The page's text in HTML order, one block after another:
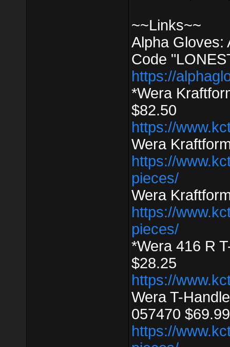
~~Links~~
Alpha Gloves:
Code
https://
*Wera
$82.50
https://
Wera
https://
pieces/
Wera
https://
pieces/
*Wera 416 R
$28.25
https://
Wera T-
057470 $69.99
https://